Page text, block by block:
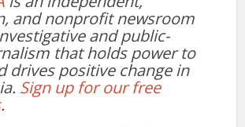
and nonprofit newsroom
and public-
that holds power to
drives positive change in
Sign up for our free
.